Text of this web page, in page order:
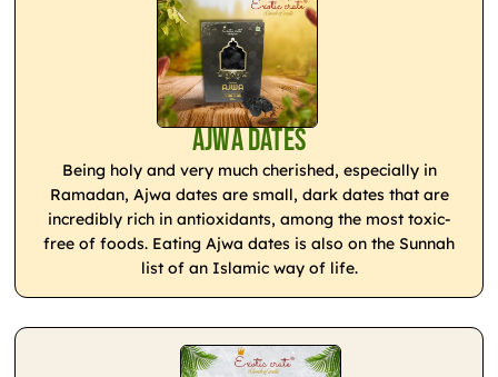
Ajwa Dates
Being holy and very much cherished, especially in
Ramadan, Ajwa dates are small, dark dates that are
incredibly rich in antioxidants, among the most toxic-
free of foods. Eating Ajwa dates is also on the Sunnah
list of an Islamic way of life.